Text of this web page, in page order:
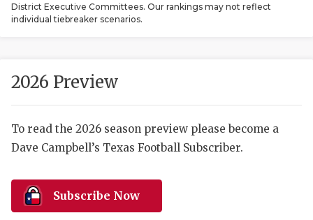
NEWS
SCORES
District Executive Committees. Our rankings may not reflect
individual tiebreaker scenarios.
2026 Preview
To read the 2026 season preview please become a
Dave Campbell’s Texas Football Subscriber.
Subscribe Now